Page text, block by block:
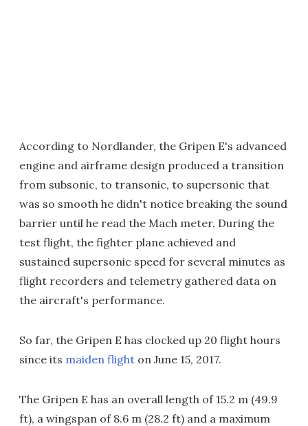
According to Nordlander, the Gripen E's advanced
engine and airframe design produced a transition
from subsonic, to transonic, to supersonic that
was so smooth he didn't notice breaking the sound
barrier until he read the Mach meter. During the
test flight, the fighter plane achieved and
sustained supersonic speed for several minutes as
flight recorders and telemetry gathered data on
the aircraft's performance.
So far, the Gripen E has clocked up 20 flight hours
since its maiden flight on June 15, 2017.
The Gripen E has an overall length of 15.2 m (49.9
ft), a wingspan of 8.6 m (28.2 ft) and a maximum